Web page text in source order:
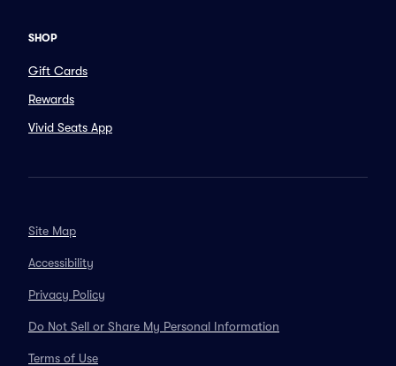
SHOP
Gift Cards
Rewards
Vivid Seats App
Site Map
Accessibility
Privacy Policy
Do Not Sell or Share My Personal Information
Terms of Use